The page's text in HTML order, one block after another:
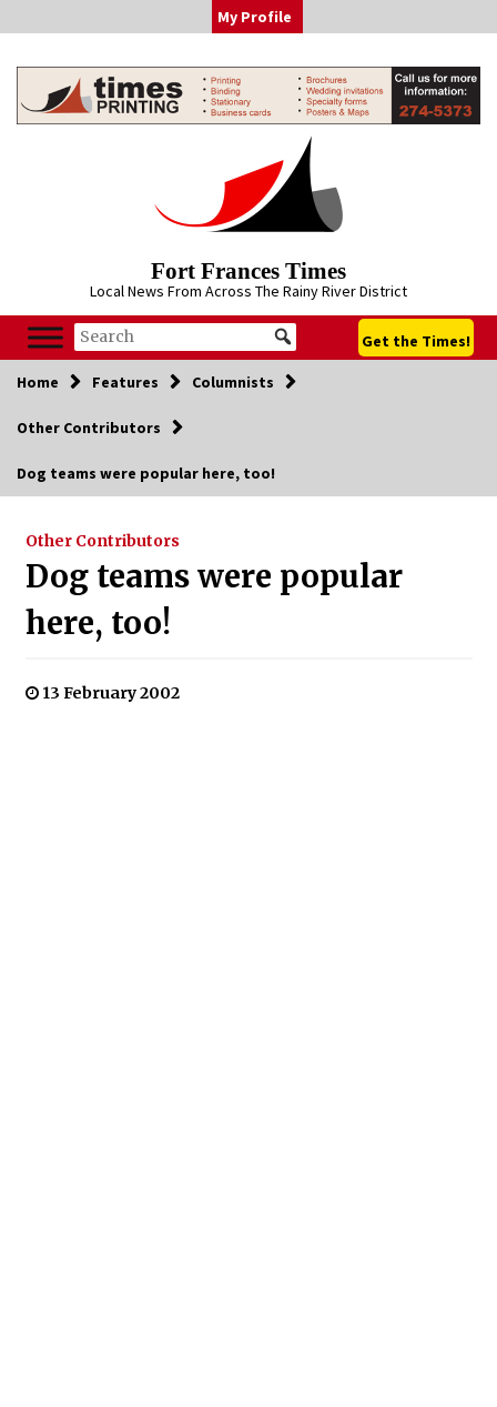
to
My Profile
Fort Frances Times
Local News From Across The Rainy River District
Get the Times!
Home Features Columnists
Other Contributors
Dog teams were popular here, too!
Other Contributors
Dog teams were popular
here, too!
13 February 2002